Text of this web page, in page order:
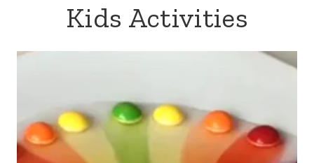
Kids Activities